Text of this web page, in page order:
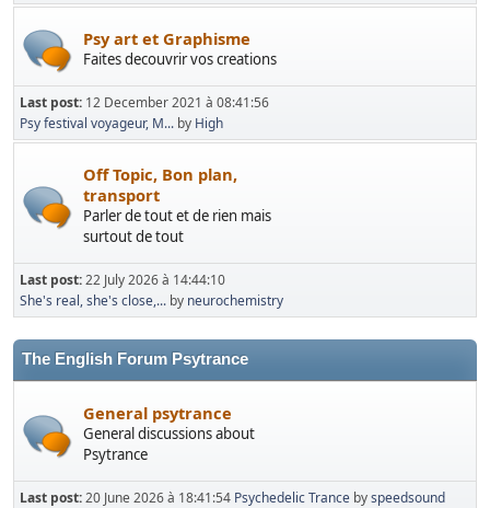
Psy art et Graphisme
Faites decouvrir vos creations
Last post: 12 December 2021 à 08:41:56
Psy festival voyageur, M... by High
Off Topic, Bon plan,
transport
Parler de tout et de rien mais
surtout de tout
Last post:22 July 2026 à 14:44:10
She's real, she's close,... by neurochemistry
The English Forum Psytrance
General psytrance
General discussions about
Psytrance
Last post:20 June 2026 à 18:41:54 Psychedelic Trance byspeedsound